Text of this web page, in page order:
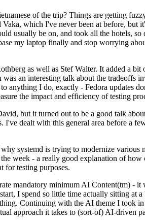
of the trip? Things are getting
which I've never been at before, but
usually be on, and took all the hotels,
my laptop finally and stop worrying
as well as Stef Walter. It added a
an interesting talk about the tradeoffs
I do, exactly - Fedora updates
the impact and efficiency of testing
but it turned out to be a good talk
dealt with this general area before a
systemd is trying to modernize various
week - a really good explanation of
for testing purposes.
mandatory minimum AI Content(tm) - it
I spend so little time actually sitting at
Continuing with the AI theme I took
approach it takes to (sort-of) AI-driven